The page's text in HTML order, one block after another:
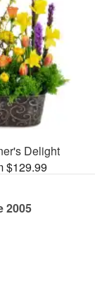
Delight
$129.99
2005